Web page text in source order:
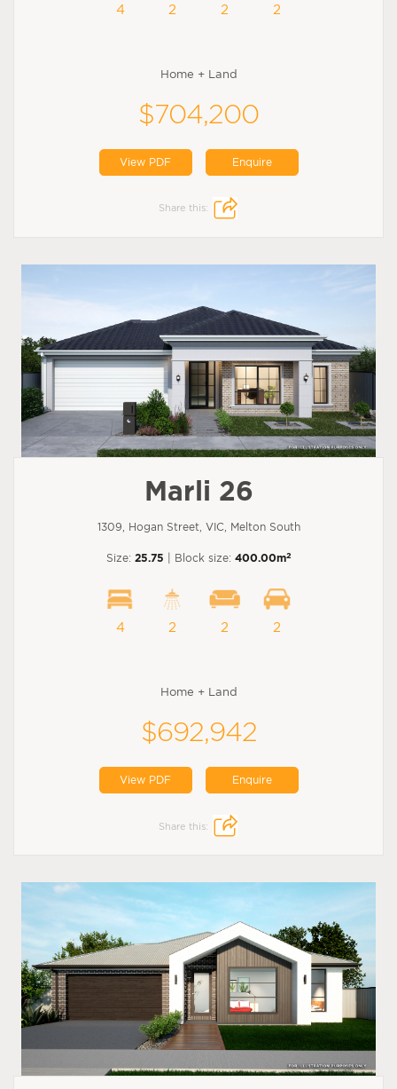
4 2 2 2
Home + Land
$704,200
View PDF Enquire
Share this:
Marli 26
1309, Hogan Street, VIC, Melton South
Size: 25.75 | Block size: 400.00m2
4 2 2 2
Home + Land
$692,942
View PDF Enquire
Share this: